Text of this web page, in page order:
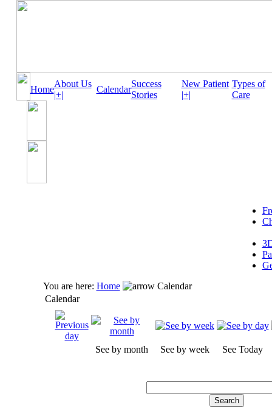
Home
About Us
|+|
Calendar
Success
Stories
New Patient
|+|
Types of
Care
You are here: Home
Calendar
Calendar
See by month See by week See Today